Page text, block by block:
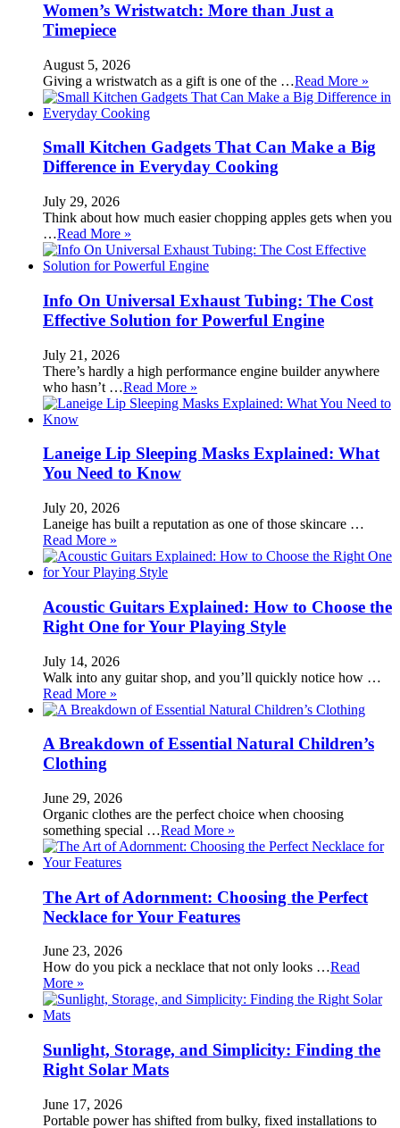
Women’s Wristwatch: More than Just a
Timepiece
August 5, 2026
Giving a wristwatch as a gift is one of the …Read More »
Small Kitchen Gadgets That Can Make a Big
Difference in Everyday Cooking
July 29, 2026
Think about how much easier chopping apples gets when you
…Read More »
Info On Universal Exhaust Tubing: The Cost
Effective Solution for Powerful Engine
July 21, 2026
There’s hardly a high performance engine builder anywhere
who hasn’t …Read More »
Laneige Lip Sleeping Masks Explained: What
You Need to Know
July 20, 2026
Laneige has built a reputation as one of those skincare …
Read More »
Acoustic Guitars Explained: How to Choose the
Right One for Your Playing Style
July 14, 2026
Walk into any guitar shop, and you’ll quickly notice how …
Read More »
A Breakdown of Essential Natural Children’s
Clothing
June 29, 2026
Organic clothes are the perfect choice when choosing
something special …Read More »
The Art of Adornment: Choosing the Perfect
Necklace for Your Features
June 23, 2026
How do you pick a necklace that not only looks …Read
More »
Sunlight, Storage, and Simplicity: Finding the
Right Solar Mats
June 17, 2026
Portable power has shifted from bulky, fixed installations to